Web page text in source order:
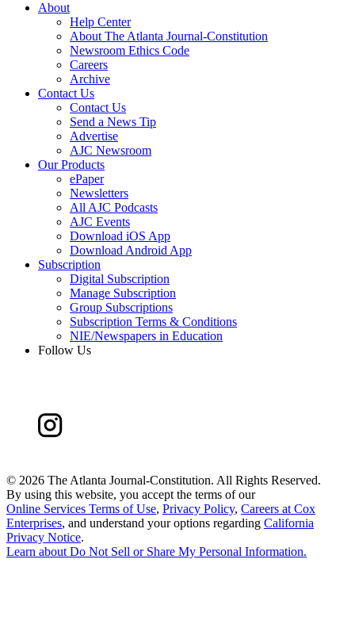
About
Help Center
About The Atlanta Journal-Constitution
Newsroom Ethics Code
Careers
Archive
Contact Us
Contact Us
Send a News Tip
Advertise
AJC Newsroom
Our Products
ePaper
Newsletters
All AJC Podcasts
AJC Events
Download iOS App
Download Android App
Subscription
Digital Subscription
Manage Subscription
Group Subscriptions
Subscription Terms & Conditions
NIE/Newspapers in Education
Follow Us
© 2026 The Atlanta Journal-Constitution. All Rights Reserved.
By using this website, you accept the terms of our
Online Services Terms of Use, Privacy Policy, Careers at Cox
Enterprises, and understand your options regarding California
Privacy Notice.
Learn aboutDo Not Sell or Share My Personal Information.